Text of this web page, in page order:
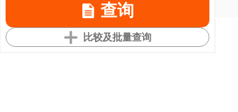
查询
比较及批量查询